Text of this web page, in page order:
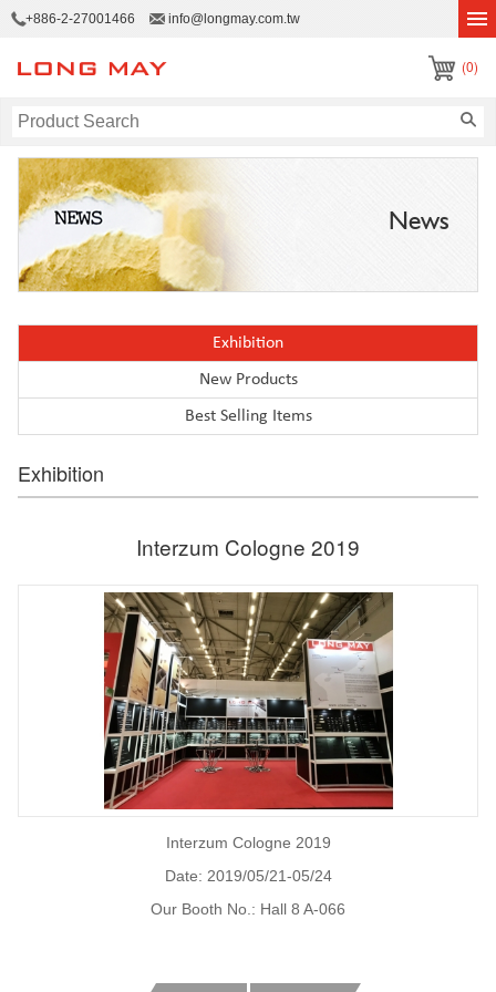
+886-2-27001466 info@longmay.com.tw
(0)
News
Exhibition
New Products
Best Selling Items
Exhibition
Interzum Cologne 2019
Interzum Cologne 2019
Date: 2019/05/21-05/24
Our Booth No.: Hall 8 A-066